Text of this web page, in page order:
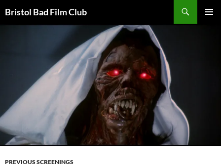
toBristol Bad Film Club
PREVIOUS SCREENINGS